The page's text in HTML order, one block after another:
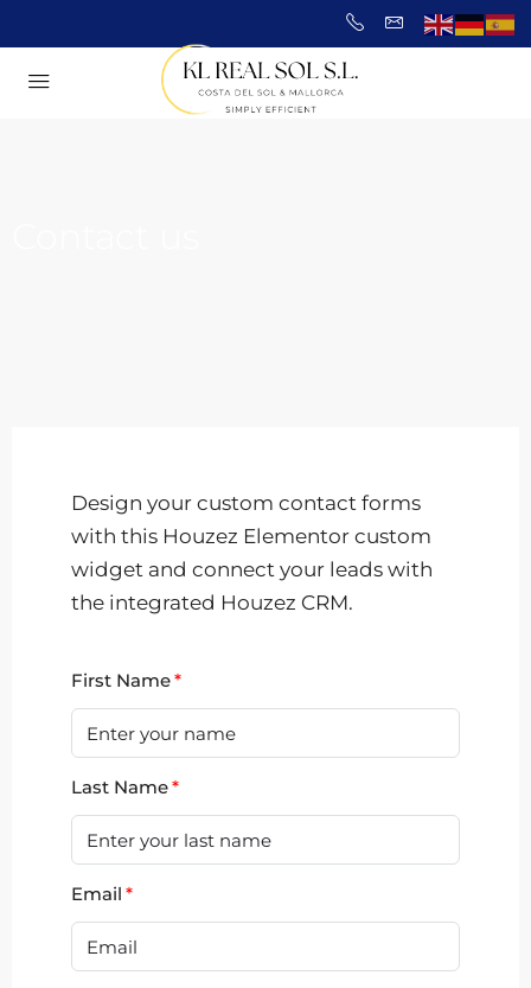
Design your custom contact forms
with this Houzez Elementor custom
widget and connect your leads with
the integrated Houzez CRM.
First Name
Last Name
Email